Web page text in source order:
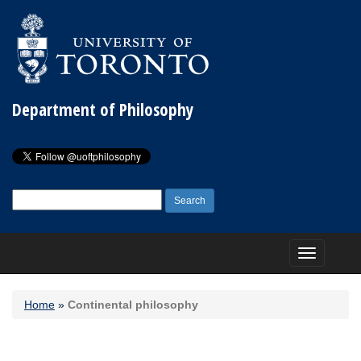
Department of Philosophy
for:
Toggle
navigation
Home » Continental philosophy